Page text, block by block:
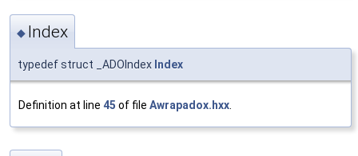
◆ Index
typedef struct _ADOIndex Index
Definition at line 45 of file Awrapadox.hxx